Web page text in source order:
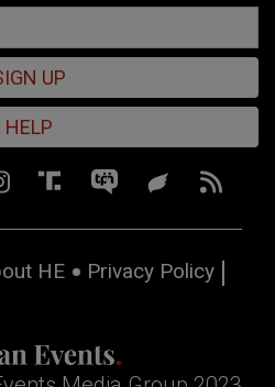
UP
HELP
HE
Privacy Policy